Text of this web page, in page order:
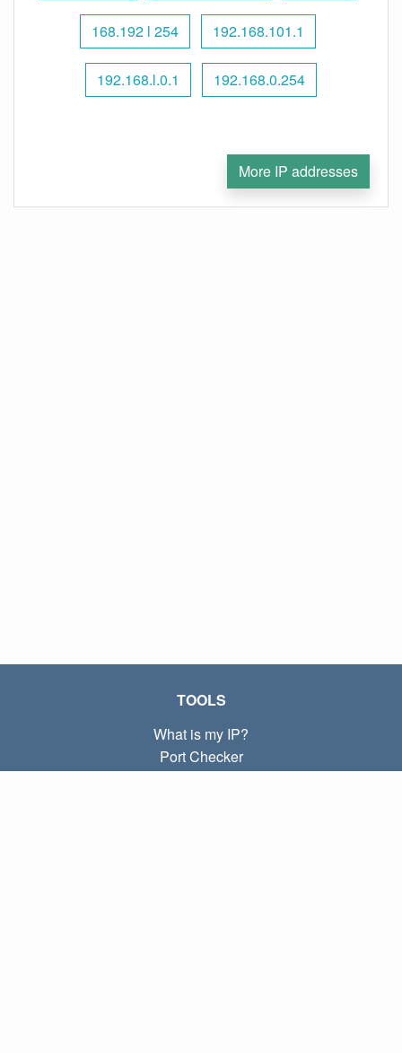
168.192 l 254 192.168.101.1
192.168.l.0.1 192.168.0.254
More IP addresses
TOOLS
What is my IP?
Port Checker